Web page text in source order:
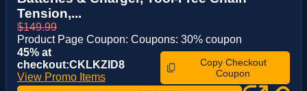
Tension,...
$149.99
Product Page Coupon: Coupons: 30% coupon
45% at
checkout:CKLKZID8
View Promo Items
Copy Checkout
Coupon